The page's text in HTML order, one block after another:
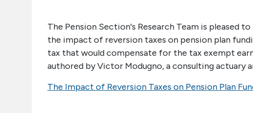
The Pension Section's Research Team is pleased
the impact of reversion taxes on pension plan
tax that would compensate for the tax exempt
authored by Victor Modugno, a consulting actuary
The Impact of Reversion Taxes on Pension Plan